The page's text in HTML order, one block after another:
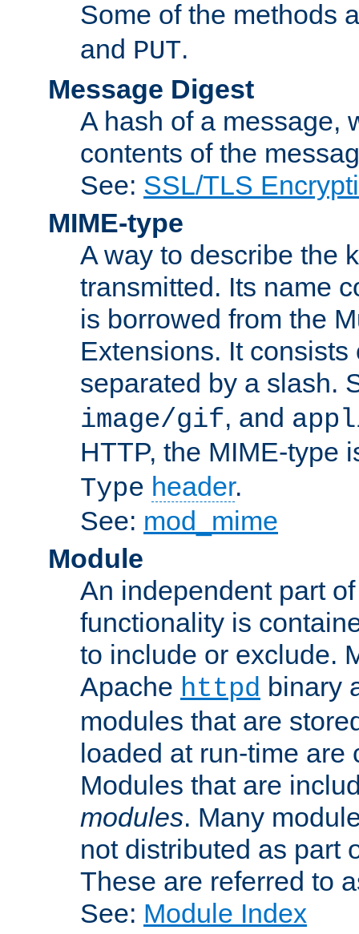
Some of the methods
and PUT.
Message Digest
A hash of a message,
contents of the
See: SSL/TLS
MIME-type
A way to describe the
transmitted. Its name
is borrowed from the
Extensions. It
separated by a slash.
image/gif, and
HTTP, the MIME-type
Type header.
See: mod_mime
Module
An independent part
functionality is
to include or exclude.
Apache httpd binary
modules that are
loaded at run-time
Modules that are
modules. Many
not distributed as part
These are referred to
See: Module Index